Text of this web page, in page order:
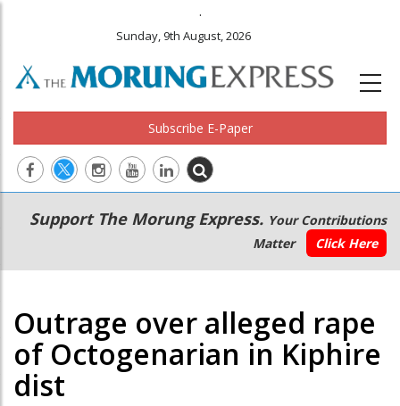
.
Sunday, 9th August, 2026
Subscribe E-Paper
Main
navigation
Secondary
Menu
Support The Morung Express. Your Contributions
Matter
Click Here
Outrage over alleged rape
of Octogenarian in Kiphire
dist